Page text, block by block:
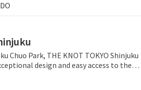
Chuo Park, THE KNOT TOKYO Shinjuku
design and easy access to the
in August 2018 as THE KNOT